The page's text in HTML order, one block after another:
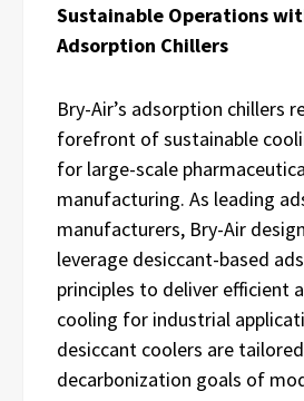
Sustainable Operations
Adsorption Chillers
Bry-Air’s adsorption chillers
forefront of sustainable
for large-scale
manufacturing. As leading
manufacturers, Bry-Air
leverage desiccant-based
principles to deliver efficient
cooling for industrial
desiccant coolers are
decarbonization goals of